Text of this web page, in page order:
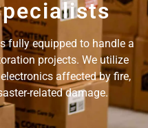
fully equipped to handle a
projects. We utilize
affected by fire,
related damage.